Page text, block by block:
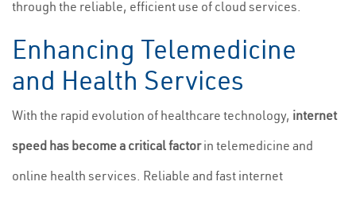
through the reliable, efficient use of cloud services.
Enhancing Telemedicine
and Health Services
With the rapid evolution of healthcare technology, internet
speed has become a critical factorin telemedicine and
online health services. Reliable and fast internet